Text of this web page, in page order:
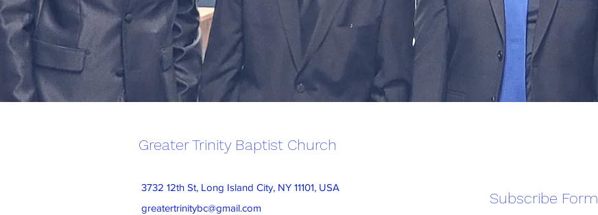
Greater Trinity Baptist Church
3732 12th St, Long Island City, NY 11101, USA
greatertrinitybc@gmail.com
Subscribe Form